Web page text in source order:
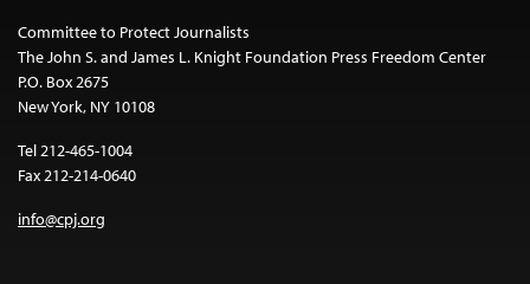
Committee to Protect Journalists
The John S. and James L. Knight Foundation Press Freedom Center
P.O. Box 2675
New York, NY 10108
Tel 212-465-1004
Fax 212-214-0640
info@cpj.org